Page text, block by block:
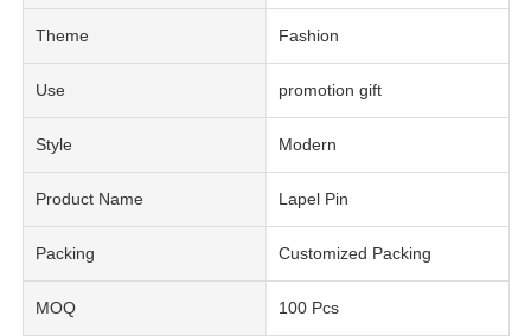
Theme Fashion
Use promotion gift
Style Modern
Product Name Lapel Pin
Packing Customized Packing
MOQ 100 Pcs